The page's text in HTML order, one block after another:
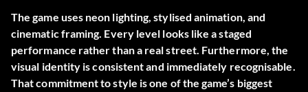
The game uses neon lighting, stylised animation, and
cinematic framing. Every level looks like a staged
performance rather than a real street. Furthermore, the
visual identity is consistent and immediately recognisable.
That commitment to style is one of the game’s biggest